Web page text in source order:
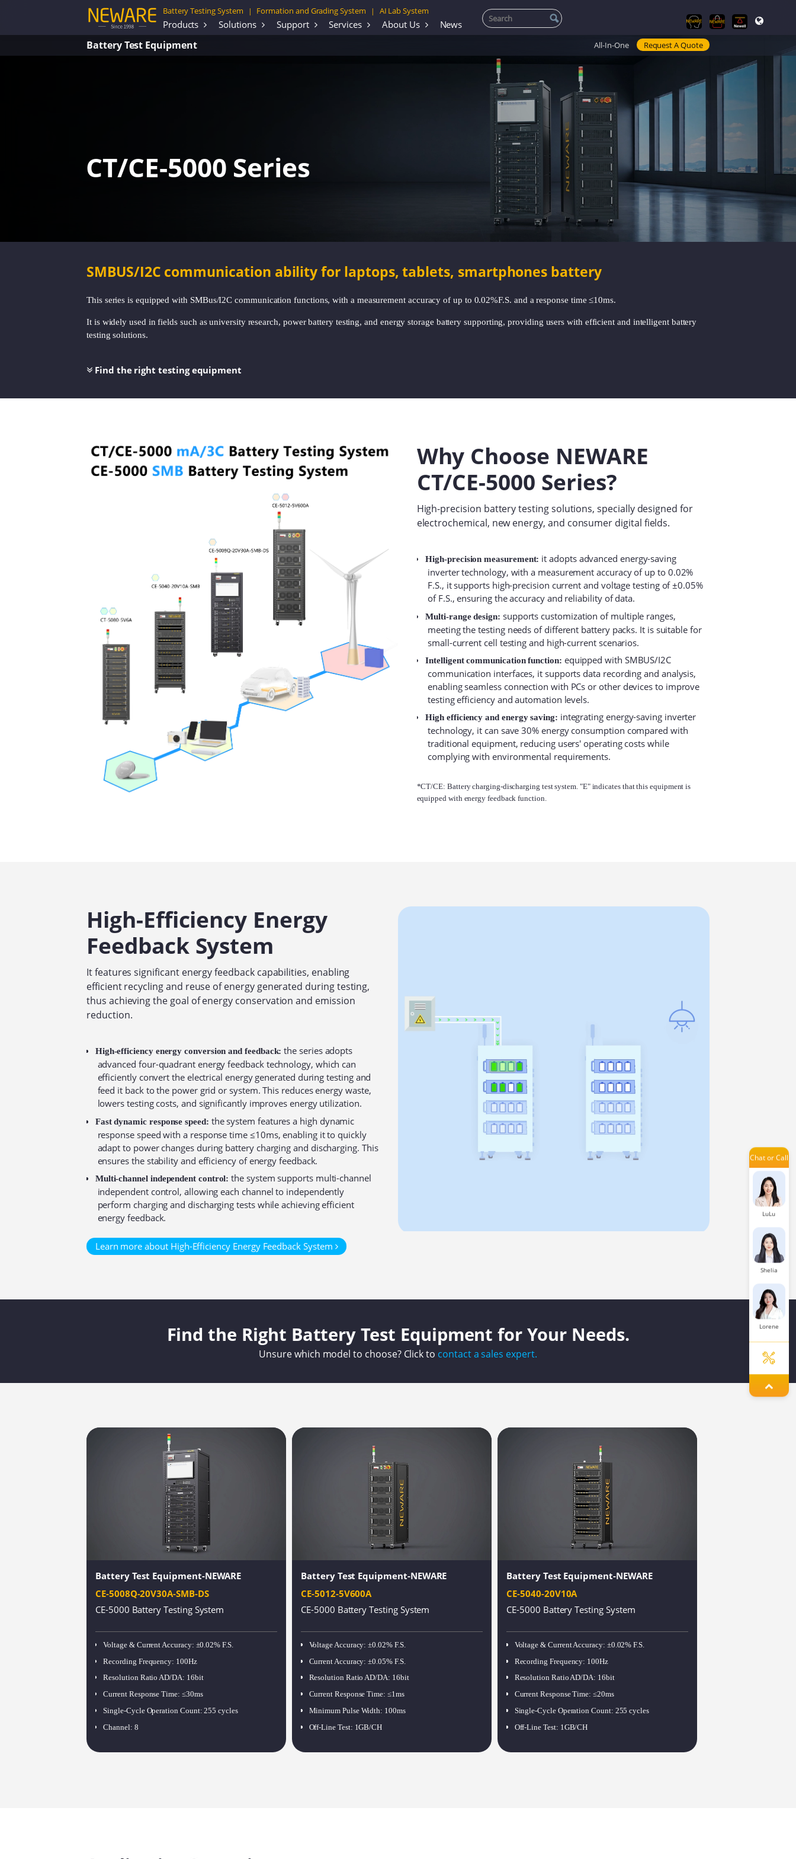
Battery Testing System | Formation and Grading System | AI Lab System
Products Solutions Support Services About Us News
Battery Test Equipment All-In-One Request A Quote
CT/CE-5000 Series
SMBUS/I2C communication ability for laptops, tablets, smartphones battery
This series is equipped with SMBus/I2C communication functions, with a measurement accuracy of up to 0.02%F.S. and a response time ≤10ms.
It is widely used in fields such as university research, power battery testing, and energy storage battery supporting, providing users with efficient and intelligent battery
testing solutions.
Find the right testing equipment
Why Choose NEWARE
CT/CE-5000 Series?
High-precision battery testing solutions, specially designed for
electrochemical, new energy, and consumer digital fields.
High-precision measurement: it adopts advanced energy-saving
inverter technology, with a measurement accuracy of up to 0.02%
F.S., it supports high-precision current and voltage testing of ±0.05%
of F.S., ensuring the accuracy and reliability of data.
Multi-range design: supports customization of multiple ranges,
meeting the testing needs of different battery packs. It is suitable for
small-current cell testing and high-current scenarios.
Intelligent communication function: equipped with SMBUS/I2C
communication interfaces, it supports data recording and analysis,
enabling seamless connection with PCs or other devices to improve
testing efficiency and automation levels.
High efficiency and energy saving: integrating energy-saving inverter
technology, it can save 30% energy consumption compared with
traditional equipment, reducing users' operating costs while
complying with environmental requirements.
*CT/CE: Battery charging-discharging test system. "E" indicates that this equipment is
equipped with energy feedback function.
High-Efficiency Energy
Feedback System
It features significant energy feedback capabilities, enabling
efficient recycling and reuse of energy generated during testing,
thus achieving the goal of energy conservation and emission
reduction.
High-efficiency energy conversion and feedback: the series adopts
advanced four-quadrant energy feedback technology, which can
efficiently convert the electrical energy generated during testing and
feed it back to the power grid or system. This reduces energy waste,
lowers testing costs, and significantly improves energy utilization⁠.
Fast dynamic response speed: the system features a high dynamic
response speed with a response time ≤10ms, enabling it to quickly
adapt to power changes during battery charging and discharging. This
ensures the stability and efficiency of energy feedback.
Multi-channel independent control: the system supports multi-channel
independent control, allowing each channel to independently
perform charging and discharging tests while achieving efficient
energy feedback.⁠
Learn more about High-Efficiency Energy Feedback System
Find the Right Battery Test Equipment for Your Needs.
Unsure which model to choose? Click to contact a sales expert.
Battery Test Equipment-NEWARE
CE-5008Q-20V30A-SMB-DS
CE-5000 Battery Testing System
Voltage & Current Accuracy: ±0.02% F.S.
Recording Frequency: 100Hz
Resolution Ratio AD/DA: 16bit
Current Response Time: ≤30ms
Single-Cycle Operation Count:255 cycles
Channel: 8
Battery Test Equipment-NEWARE
CE-5012-5V600A
CE-5000 Battery Testing System
Voltage Accuracy:±0.02% F.S.
Current Accuracy:±0.05% F.S.
Resolution Ratio AD/DA: 16bit
Current Response Time: ≤1ms
Minimum Pulse Width: 100ms
Off-Line Test: 1GB/CH
Battery Test Equipment-NEWARE
CE-5040-20V10A
CE-5000 Battery Testing System
Voltage & Current Accuracy: ±0.02% F.S.
Recording Frequency: 100Hz
Resolution Ratio AD/DA: 16bit
Current Response Time:≤20ms
Single-Cycle Operation Count: 255 cycles
Off-Line Test: 1GB/CH
Chat or Call
Issac
LuLu
Shelia
Lorene
Jenny